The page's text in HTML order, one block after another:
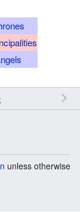
unless otherwise